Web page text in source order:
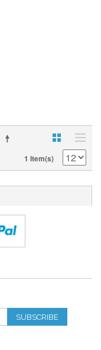
1 Item(s)
SUBSCRIBE